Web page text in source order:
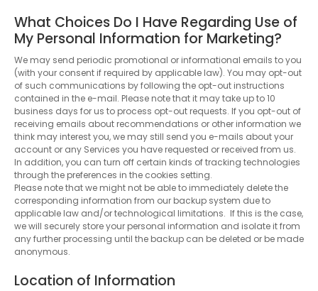
What Choices Do I Have Regarding Use of
My Personal Information for Marketing?
We may send periodic promotional or informational emails to you
(with your consent if required by applicable law). You may opt-out
of such communications by following the opt-out instructions
contained in the e-mail. Please note that it may take up to 10
business days for us to process opt-out requests. If you opt-out of
receiving emails about recommendations or other information we
think may interest you, we may still send you e-mails about your
account or any Services you have requested or received from us.
In addition, you can turn off certain kinds of tracking technologies
through the preferences in the cookies setting.
Please note that we might not be able to immediately delete the
corresponding information from our backup system due to
applicable law and/or technological limitations. If this is the case,
we will securely store your personal information and isolate it from
any further processing until the backup can be deleted or be made
anonymous.
Location of Information